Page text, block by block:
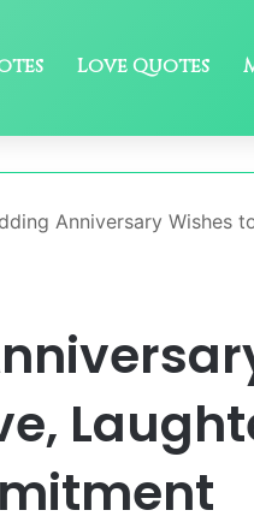
Love Quotes
Anniversary Wishes